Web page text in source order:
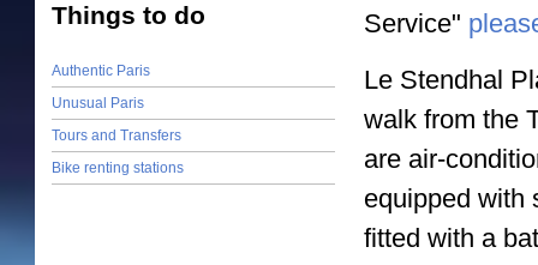
Service"
Le Stendhal
walk from the
are air-
equipped with
fitted with a
Things to do
Authentic Paris
Unusual Paris
Tours and Transfers
Bike renting stations